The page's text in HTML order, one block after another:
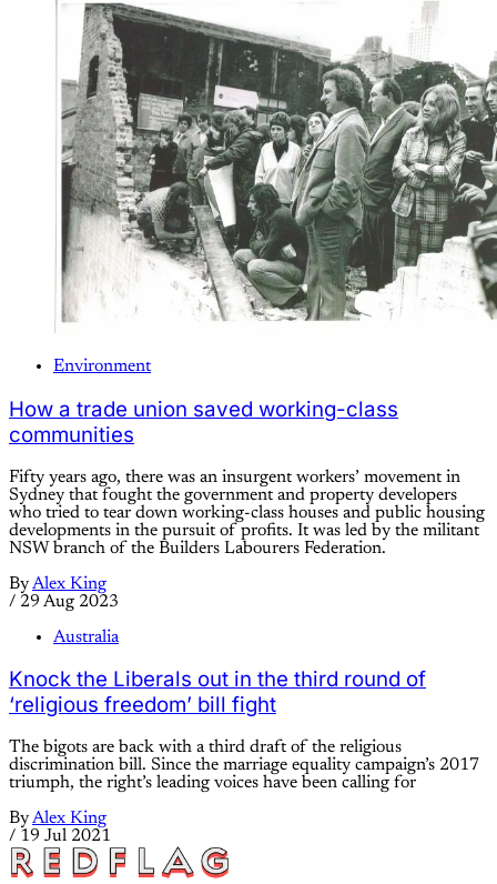
Environment
How a trade union saved working-class
communities
Fifty years ago, there was an insurgent workers’ movement in
Sydney that fought the government and property developers
who tried to tear down working-class houses and public housing
developments in the pursuit of profits. It was led by the militant
NSW branch of the Builders Labourers Federation.
ByAlex King
/ 29 Aug 2023
Australia
Knock the Liberals out in the third round of
‘religious freedom’ bill fight
The bigots are back with a third draft of the religious
discrimination bill. Since the marriage equality campaign’s 2017
triumph, the right’s leading voices have been calling for
ByAlex King
/ 19 Jul 2021